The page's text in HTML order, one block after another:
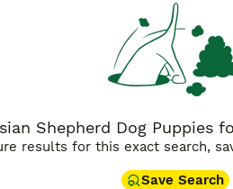
page for information on
Shepherd Dog Puppies
results for this exact search,
Save Search